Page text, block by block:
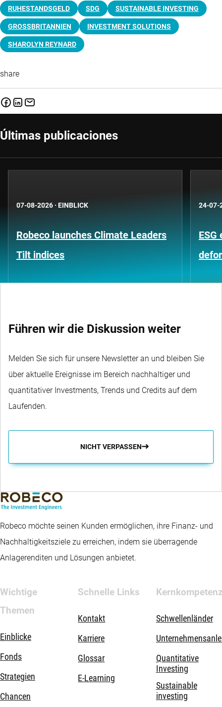
RUHESTANDSGELD SDG SUSTAINABLE INVESTING
GROSSBRITANNIEN INVESTMENT SOLUTIONS
SHAROLYN REYNARD
share
Últimas publicaciones
07-08-2026 · EINBLICK
Robeco launches Climate Leaders
Tilt indices
24-07-
Führen wir die Diskussion weiter
Melden Sie sich für unsere Newsletter an und bleiben Sie
über aktuelle Ereignisse im Bereich nachhaltiger und
quantitativer Investments, Trends und Credits auf dem
Laufenden.
NICHT VERPASSEN
Robeco möchte seinen Kunden ermöglichen, ihre Finanz- und
Nachhaltigkeitsziele zu erreichen, indem sie überragende
Anlagerenditen und Lösungen anbietet.
Wichtige
Themen
Einblicke
Fonds
Strategien
Chancen
Schnelle Links
Kontakt
Karriere
Glossar
E-Learning
Schwellenländer
Quantitative
Investing
Sustainable
investing